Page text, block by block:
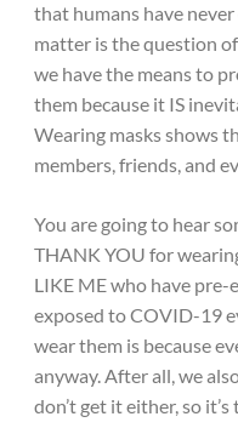
that humans have
matter is the question
we have the means to
them because it IS
Wearing masks shows
members, friends, and
You are going to hear
THANK YOU for
LIKE ME who have
exposed to COVID-19
wear them is because
anyway. After all, we
don’t get it either, so